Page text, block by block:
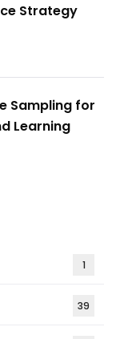
Strategy
Sampling for
Learning
1
39